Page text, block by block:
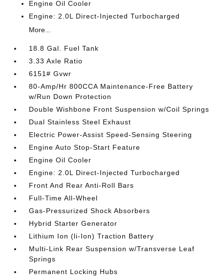
Engine Oil Cooler
Engine: 2.0L Direct-Injected Turbocharged
More...
18.8 Gal. Fuel Tank
3.33 Axle Ratio
6151# Gvwr
80-Amp/Hr 800CCA Maintenance-Free Battery
w/Run Down Protection
Double Wishbone Front Suspension w/Coil Springs
Dual Stainless Steel Exhaust
Electric Power-Assist Speed-Sensing Steering
Engine Auto Stop-Start Feature
Engine Oil Cooler
Engine: 2.0L Direct-Injected Turbocharged
Front And Rear Anti-Roll Bars
Full-Time All-Wheel
Gas-Pressurized Shock Absorbers
Hybrid Starter Generator
Lithium Ion (li-Ion) Traction Battery
Multi-Link Rear Suspension w/Transverse Leaf
Springs
Permanent Locking Hubs